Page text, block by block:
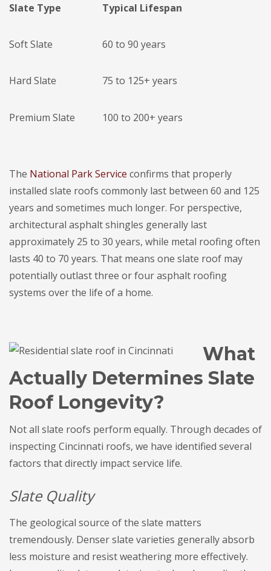
Slate Type Typical Lifespan
Soft Slate 60 to 90 years
Hard Slate 75 to 125+ years
Premium Slate 100 to 200+ years
The National Park Service confirms that properly
installed slate roofs commonly last between 60 and 125
years and sometimes much longer. For perspective,
architectural asphalt shingles generally last
approximately 25 to 30 years, while metal roofing often
lasts 40 to 70 years. That means one slate roof may
potentially outlast three or four asphalt roofing
systems over the life of a home.
What
Actually Determines Slate
Roof Longevity?
Not all slate roofs perform equally. Through decades of
inspecting Cincinnati roofs, we have identified several
factors that directly impact service life.
Slate Quality
The geological source of the slate matters
tremendously. Denser slate varieties generally absorb
less moisture and resist weathering more effectively.